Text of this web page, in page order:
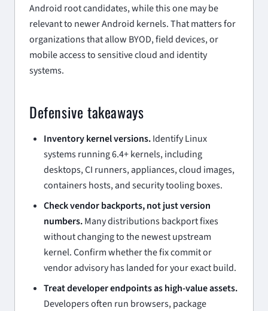
Android root candidates, while this one may be
relevant to newer Android kernels. That matters for
organizations that allow BYOD, field devices, or
mobile access to sensitive cloud and identity
systems.
Defensive takeaways
Inventory kernel versions.Identify Linux
systems running 6.4+ kernels, including
desktops, CI runners, appliances, cloud images,
containers hosts, and security tooling boxes.
Check vendor backports, not just version
numbers.Many distributions backport fixes
without changing to the newest upstream
kernel. Confirm whether the fix commit or
vendor advisory has landed for your exact build.
Treat developer endpoints as high-value assets.
Developers often run browsers, package